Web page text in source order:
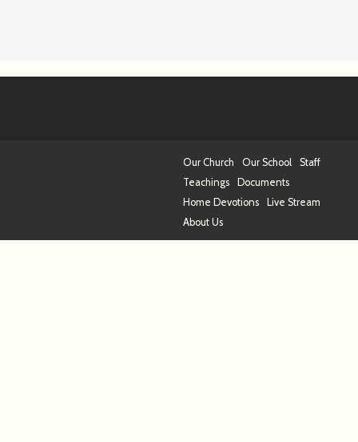
Our Church Our School
Staff
Teachings
Documents
Home Devotions
Live Stream
About Us